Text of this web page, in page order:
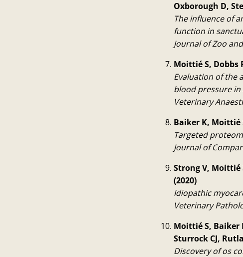
Oxborough D,
The influence of
function in
Journal of Zoo
Moittié S, Dobbs
Evaluation of the
blood pressure in
Veterinary
Baiker K, Moittié
Targeted
Journal of
Strong V, Moittié
(2020)
Idiopathic
Veterinary
Moittié S, Baiker
Sturrock CJ,
Discovery of os